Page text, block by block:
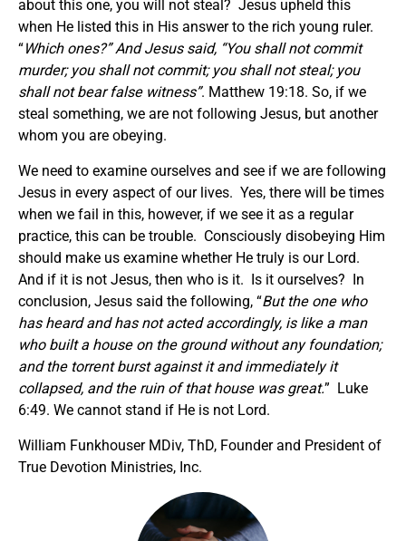
about this one, you will not steal? Jesus upheld this
when He listed this in His answer to the rich young ruler.
“Which ones?” And Jesus said, “You shall not commit
murder; you shall not commit; you shall not steal; you
shall not bear false witness”. Matthew 19:18. So, if we
steal something, we are not following Jesus, but another
whom you are obeying.
We need to examine ourselves and see if we are following
Jesus in every aspect of our lives. Yes, there will be times
when we fail in this, however, if we see it as a regular
practice, this can be trouble. Consciously disobeying Him
should make us examine whether He truly is our Lord.
And if it is not Jesus, then who is it. Is it ourselves? In
conclusion, Jesus said the following, “But the one who
has heard and has not acted accordingly, is like a man
who built a house on the ground without any foundation;
and the torrent burst against it and immediately it
collapsed, and the ruin of that house was great.” Luke
6:49. We cannot stand if He is not Lord.
William Funkhouser MDiv, ThD, Founder and President of
True Devotion Ministries, Inc.